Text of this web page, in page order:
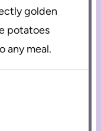
golden
potatoes
any meal.